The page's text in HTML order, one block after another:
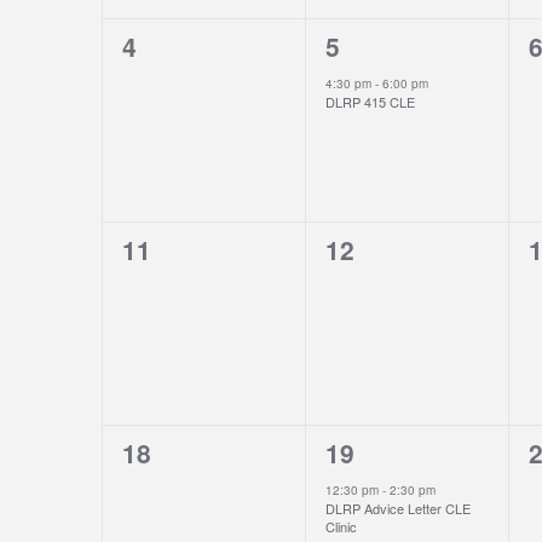
0
4
1
event,
5
4:30 pm - 6:00 pm
DLRP 415 CLE
0
6
0
11
0
12
0
0
18
1
event,
19
12:30 pm - 2:30 pm
DLRP Advice Letter CLE
Clinic
0